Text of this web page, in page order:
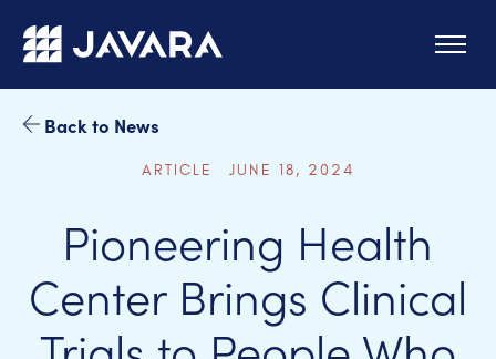
Skip to main content
Back to News
ARTICLE JUNE 18, 2024
Pioneering Health
Center Brings Clinical